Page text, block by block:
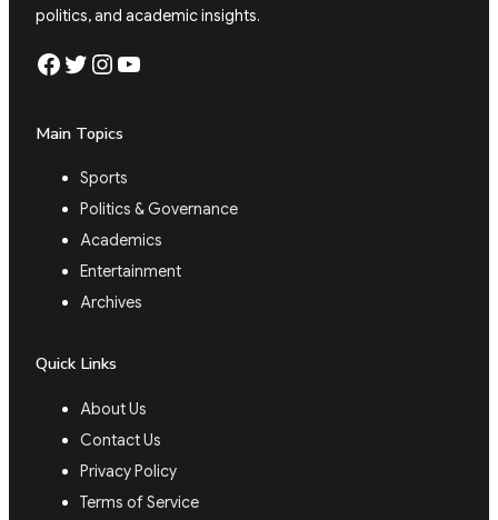
politics, and academic insights.
Facebook Twitter Instagram YouTube
Main Topics
Sports
Politics & Governance
Academics
Entertainment
Archives
Quick Links
About Us
Contact Us
Privacy Policy
Terms of Service